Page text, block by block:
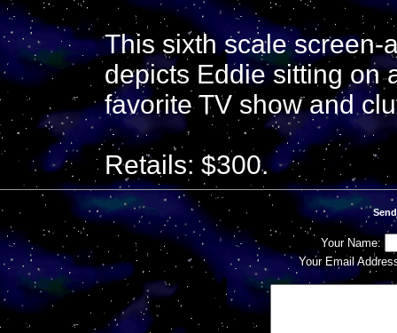
This sixth scale screen-
depicts Eddie sitting on
favorite TV show and
Retails: $300.
Your Name:
Your Email